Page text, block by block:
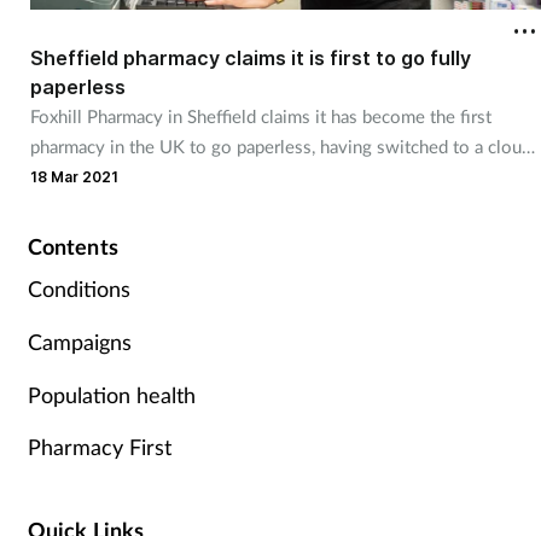
Lung health
Men's health
Oral health
Pain relief
Patient safety
Sheffield pharmacy claims it is first to go fully
paperless
Foxhill Pharmacy in Sheffield claims it has become the first
pharmacy in the UK to go paperless, having switched to a cloud-
based system.
18 Mar 2021
Contents
Conditions
Campaigns
Population health
Pharmacy First
Quick Links